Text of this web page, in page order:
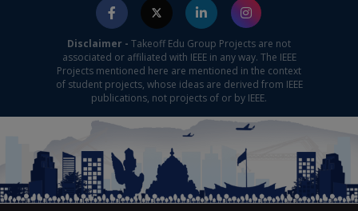
Disclaimer - Takeoff Edu Group Projects are not
associated or affiliated with IEEE in any way. The IEEE
Projects mentioned here are mentioned in the context
of student projects, whose ideas are derived from IEEE
publications, not projects of or by IEEE.